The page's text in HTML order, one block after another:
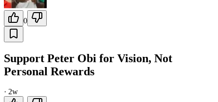
0
Support Peter Obi for Vision, Not
Personal Rewards
· 2w